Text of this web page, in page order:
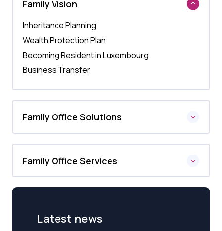
Family Vision
Inheritance Planning
Wealth Protection Plan
Becoming Resident in Luxembourg
Business Transfer
Family Office Solutions
Family Office Services
Latest news